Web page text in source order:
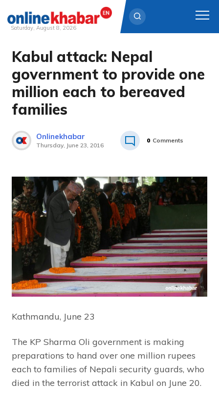
Skip
content
Saturday, August 8, 2026
Kabul attack: Nepal
government to provide one
million each to bereaved
families
Onlinekhabar
Thursday, June 23, 2016
0 Comments
Kathmandu, June 23
The KP Sharma Oli government is making
preparations to hand over one million rupees
each to families of Nepali security guards, who
died in the terrorist attack in Kabul on June 20.